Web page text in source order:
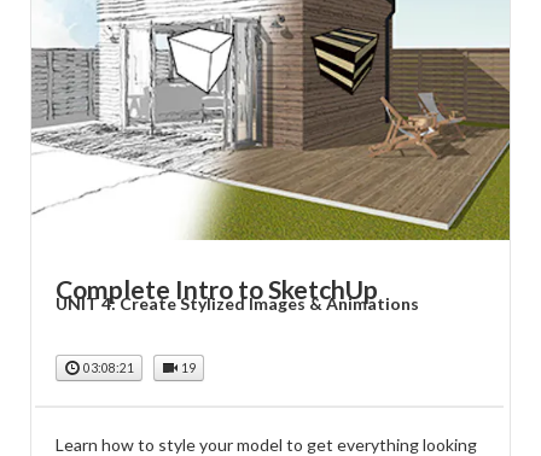
Complete Intro to SketchUp
UNIT 4: Create Stylized Images & Animations
03:08:21 19
Learn how to style your model to get everything looking